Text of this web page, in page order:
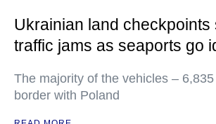
Ukrainian land checkpoints
traffic jams as seaports go
The majority of the vehicles –
border with Poland